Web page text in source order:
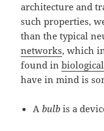
architecture and
such properties,
than the typical
networks, which
found in
have in mind is
Abulbis a